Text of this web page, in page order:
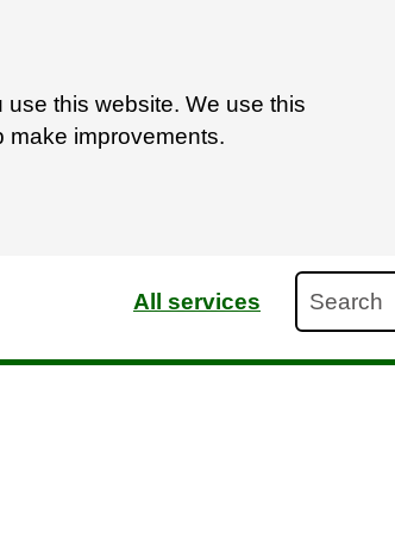
use this website. We use this
make improvements.
All services